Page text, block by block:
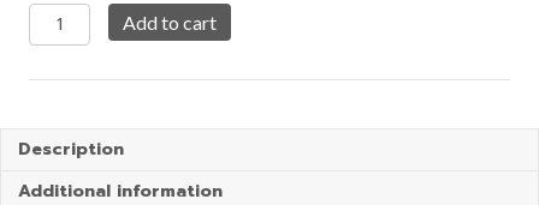
First
Light
Add to cart
Description
Additional information